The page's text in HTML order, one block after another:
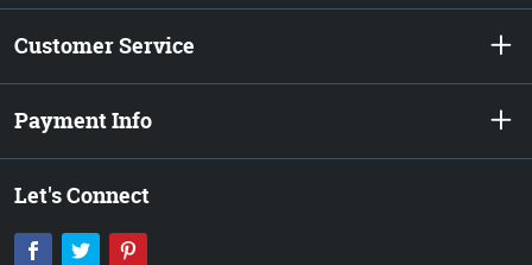
Customer Service
Payment Info
Let's Connect
Facebook
Twitter